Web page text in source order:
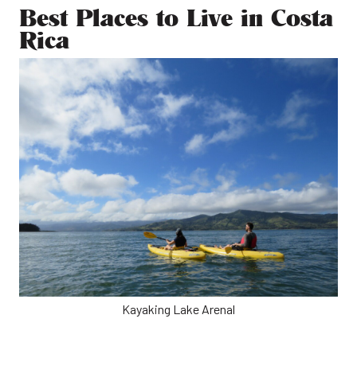
Best Places to Live in Costa
Rica
Kayaking Lake Arenal